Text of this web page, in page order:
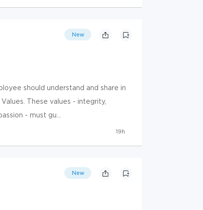
New
should understand and share in
These values - integrity,
- must gu...
19h
New